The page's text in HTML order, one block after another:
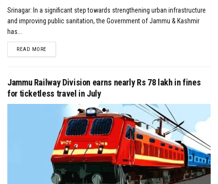
Srinagar: In a significant step towards strengthening urban infrastructure
and improving public sanitation, the Government of Jammu & Kashmir
has...
READ MOREDETAILS
Jammu Railway Division earns nearly Rs 78 lakh in fines
for ticketless travel in July